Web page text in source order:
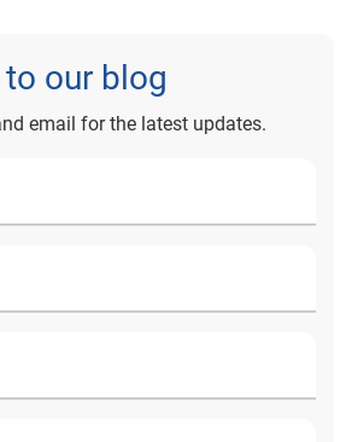
our blog
email for the latest updates.